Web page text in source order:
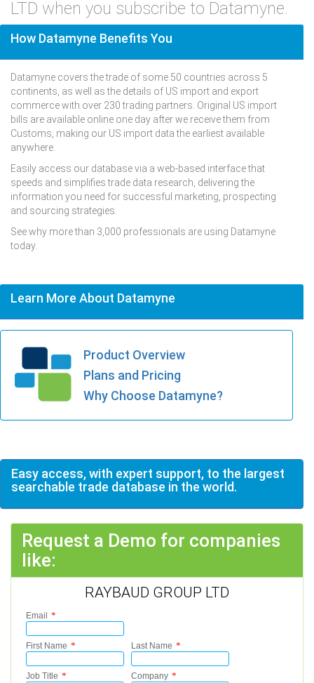
LTD when you subscribe to Datamyne.
How Datamyne Benefits You
Datamyne covers the trade of some 50 countries across 5
continents, as well as the details of US import and export
commerce with over 230 trading partners. Original US import
bills are available online one day after we receive them from
Customs, making our US import data the earliest available
anywhere.
Easily access our database via a web-based interface that
speeds and simplifies trade data research, delivering the
information you need for successful marketing, prospecting
and sourcing strategies.
See why more than 3,000 professionals are using Datamyne
today.
Learn More About Datamyne
Product Overview
Plans and Pricing
Why Choose Datamyne?
Easy access, with expert support, to the largest
searchable trade database in the world.
Request a Demo for companies
like:
RAYBAUD GROUP LTD